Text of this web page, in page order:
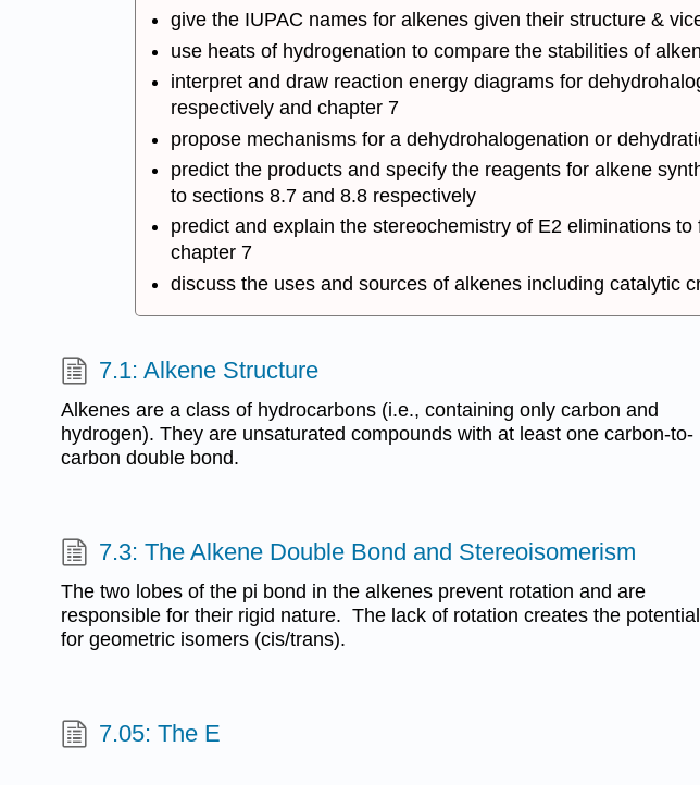
give the IUPAC names for alkenes given their structure &
use heats of hydrogenation to compare the stabilities of
interpret and draw reaction energy diagrams for
respectively and chapter 7
propose mechanisms for a dehydrohalogenation or
predict the products and specify the reagents for alkene
to sections 8.7 and 8.8 respectively
predict and explain the stereochemistry of E2 eliminations
chapter 7
discuss the uses and sources of alkenes including catalytic
7.1: Alkene Structure
Alkenes are a class of hydrocarbons (i.e., containing only carbon and
hydrogen). They are unsaturated compounds with at least one carbon-to-
carbon double bond.
7.3: The Alkene Double Bond and Stereoisomerism
The two lobes of the pi bond in the alkenes prevent rotation and are
responsible for their rigid nature. The lack of rotation creates the potential
for geometric isomers (cis/trans).
7.05: The E